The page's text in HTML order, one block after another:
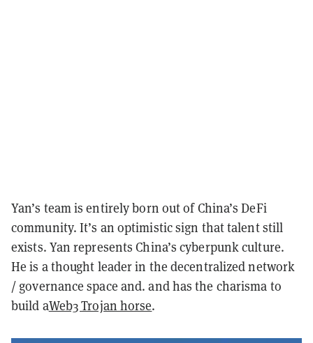
Yan’s team is entirely born out of China’s DeFi
community. It’s an optimistic sign that talent still
exists. Yan represents China’s cyberpunk culture.
He is a thought leader in the decentralized network
/ governance space and. and has the charisma to
build aWeb3 Trojan horse.